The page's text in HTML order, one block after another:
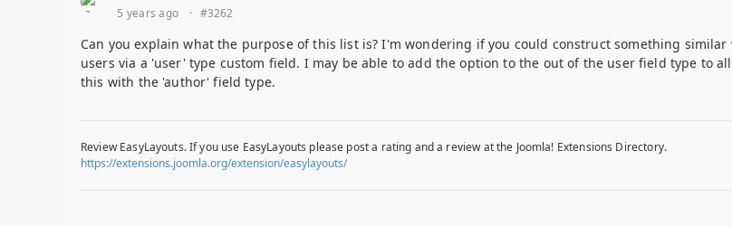
5 years ago
· #3262
Can you explain what the purpose of this list is? I'm wondering if you could construct something
users via a 'user' type custom field. I may be able to add the option to the out of the user field type to
this with the 'author' field type.
Review EasyLayouts. If you use EasyLayouts please post a rating and a review at the Joomla! Extensions Directory.
https://extensions.joomla.org/extension/easylayouts/